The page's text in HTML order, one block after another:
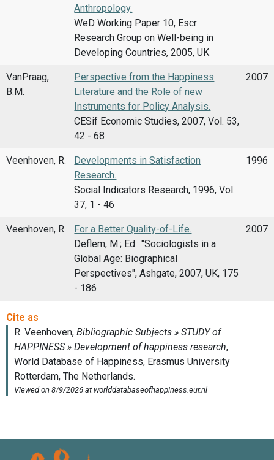
Anthropology.
WeD Working Paper 10, Escr
Research Group on Well-being in
Developing Countries, 2005, UK
VanPraag,
B.M.
Perspective from the Happiness
Literature and the Role of new
Instruments for Policy Analysis.
CESif Economic Studies, 2007, Vol. 53,
42 - 68
2007
Veenhoven, R.
Developments in Satisfaction
Research.
Social Indicators Research, 1996, Vol.
37, 1 - 46
1996
Veenhoven, R.
For a Better Quality-of-Life.
Deflem, M.; Ed.: "Sociologists in a
Global Age: Biographical
Perspectives", Ashgate, 2007, UK, 175
- 186
2007